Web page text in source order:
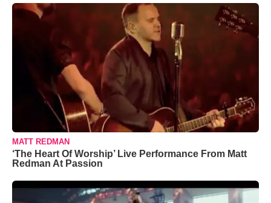
MATT REDMAN
‘The Heart Of Worship’ Live Performance From Matt
Redman At Passion